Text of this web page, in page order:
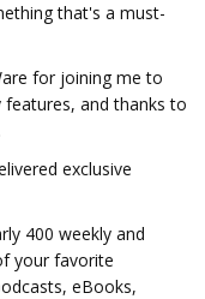
that's a must-
for joining me to
and thanks to
exclusive
400 weekly and
your favorite
eBooks,